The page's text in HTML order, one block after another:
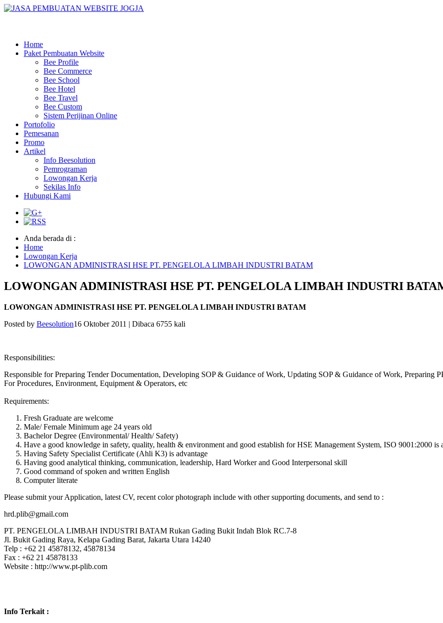
Home
Paket Pembuatan Website
Bee Profile
Bee Commerce
Bee School
Bee Hotel
Bee Travel
Bee Custom
Sistem Perijinan Online
Portofolio
Pemesanan
Promo
Artikel
Info Beesolution
Pemrograman
Lowongan Kerja
Sekilas Info
Hubungi Kami
Anda berada di :
Home
Lowongan Kerja
LOWONGAN ADMINISTRASI HSE PT. PENGELOLA LIMBAH INDUSTRI BATAM
LOWONGAN ADMINISTRASI HSE PT. PENGELOLA LIMBAH INDUSTRI
LOWONGAN ADMINISTRASI HSE PT. PENGELOLA LIMBAH INDUSTRI BATAM
Posted by Beesolution16 Oktober 2011 | Dibaca 6755 kali
Responsibilities:
Responsible for Preparing Tender Documentation, Developing SOP & Guidance of Work, Updating SOP & Guidance of Work, Preparing
For Procedures, Environment, Equipment & Operators, etc
Requirements:
Fresh Graduate are welcome
Male/ Female Minimum age 24 years old
Bachelor Degree (Environmental/ Health/ Safety)
Have a good knowledge in safety, quality, health & environment and good establish for HSE Management System, ISO 9001:2000 is
Having Safety Specialist Certificate (Ahli K3) is advantage
Having good analytical thinking, communication, leadership, Hard Worker and Good Interpersonal skill
Good command of spoken and written English
Computer literate
Please submit your Application, latest CV, recent color photograph include with other supporting documents, and send to :
hrd.plib@gmail.com
PT. PENGELOLA LIMBAH INDUSTRI BATAM Rukan Gading Bukit Indah Blok RC.7-8
Jl. Bukit Gading Raya, Kelapa Gading Barat, Jakarta Utara 14240
Telp : +62 21 45878132, 45878134
Fax : +62 21 45878133
Website : http://www.pt-plib.com
Info Terkait :